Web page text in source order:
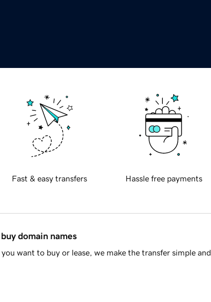
Fast & easy transfers Hassle free payments
domain names
want to buy or lease, we make the transfer simple and